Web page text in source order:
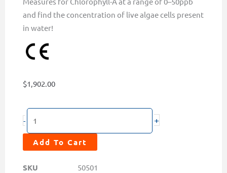
and find the concentration of live algae cells present
in water!
$1,902.00
-
EM-
500
Chlorophyll-
A
Inline
+
Add To Cart
SKU 50501